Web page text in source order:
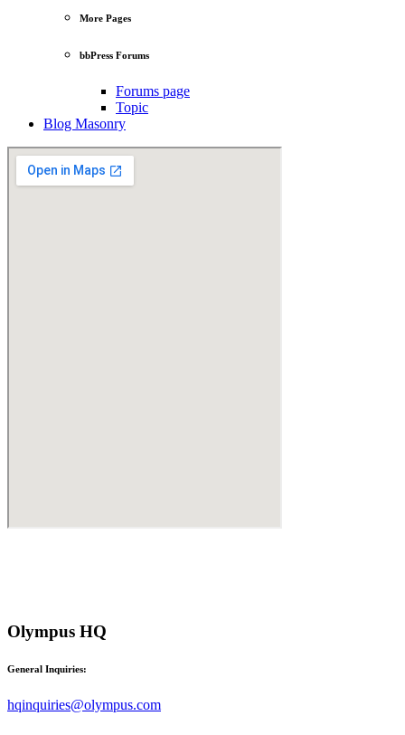
More Pages
bbPress Forums
Forums page
Topic
Blog Masonry
Olympus HQ
General Inquiries:
hqinquiries@olympus.com